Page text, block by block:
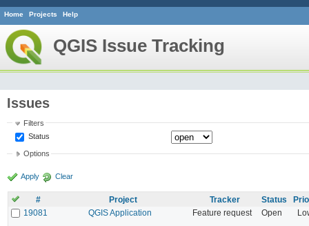
Home Projects Help
QGIS Issue Tracking
Issues
Filters
Status
Options
Apply Clear
# Project Tracker Status
19081
QGIS Application Feature request Open